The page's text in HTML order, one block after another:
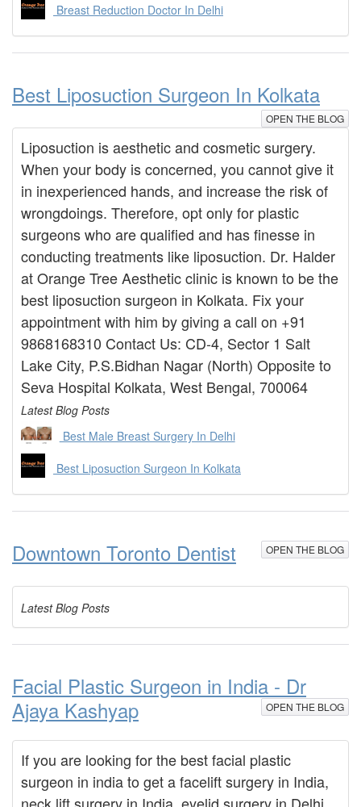
Breast Reduction Doctor In Delhi
Best Liposuction Surgeon In Kolkata
OPEN THE BLOG
Liposuction is aesthetic and cosmetic surgery.
When your body is concerned, you cannot give it
in inexperienced hands, and increase the risk of
wrongdoings. Therefore, opt only for plastic
surgeons who are qualified and has finesse in
conducting treatments like liposuction. Dr. Halder
at Orange Tree Aesthetic clinic is known to be the
best liposuction surgeon in Kolkata. Fix your
appointment with him by giving a call on +91
9868168310 Contact Us: CD-4, Sector 1 Salt
Lake City, P.S.Bidhan Nagar (North) Opposite to
Seva Hospital Kolkata, West Bengal, 700064
Latest Blog Posts
Best Male Breast Surgery In Delhi
Best Liposuction Surgeon In Kolkata
Downtown Toronto Dentist OPEN THE BLOG
Latest Blog Posts
Facial Plastic Surgeon in India - Dr
Ajaya Kashyap
OPEN THE BLOG
If you are looking for the best facial plastic
surgeon in india to get a facelift surgery in India,